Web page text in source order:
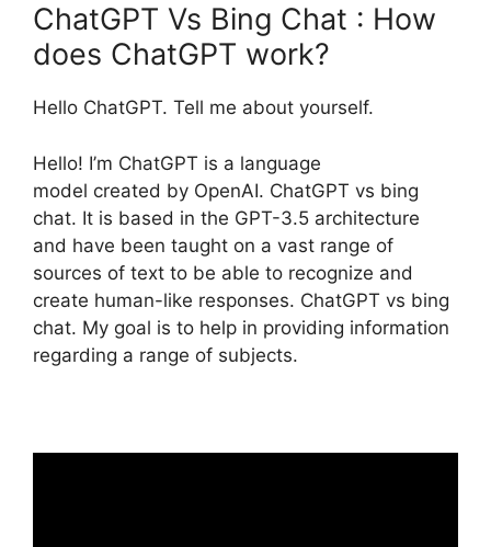
ChatGPT Vs Bing Chat : How
does ChatGPT work?
Hello ChatGPT. Tell me about yourself.
Hello! I’m ChatGPT is a language
model created by OpenAI. ChatGPT vs bing
chat. It is based in the GPT-3.5 architecture
and have been taught on a vast range of
sources of text to be able to recognize and
create human-like responses. ChatGPT vs bing
chat. My goal is to help in providing information
regarding a range of subjects.